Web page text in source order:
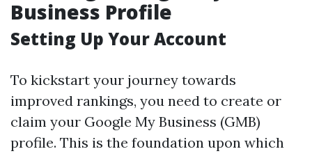
Business Profile
Setting Up Your Account
To kickstart your journey towards
improved rankings, you need to create or
claim your Google My Business (GMB)
profile. This is the foundation upon which